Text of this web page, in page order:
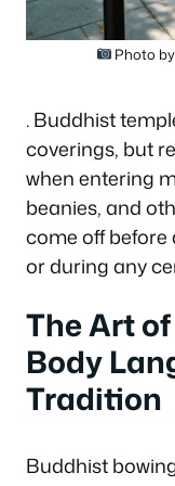
Photo by
. Buddhist
coverings, but
when entering
beanies, and
come off
or during any
The Art
Body
Tradition
Buddhist